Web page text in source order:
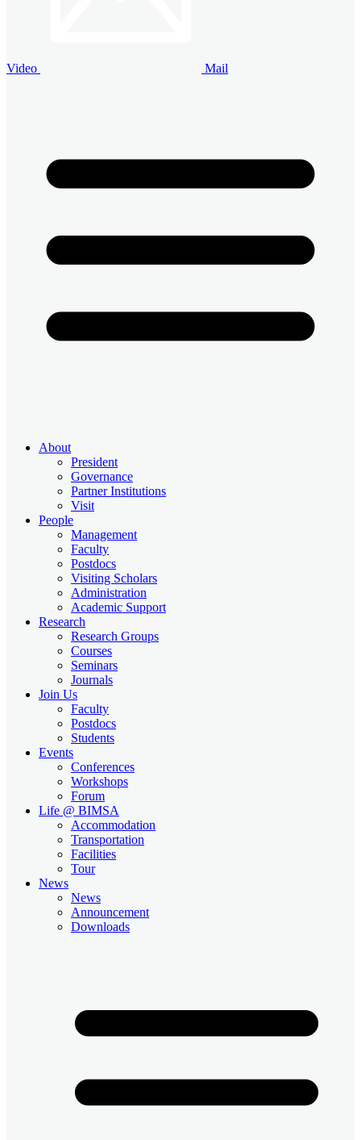
Video Mail
About
President
Governance
Partner Institutions
Visit
People
Management
Faculty
Postdocs
Visiting Scholars
Administration
Academic Support
Research
Research Groups
Courses
Seminars
Journals
Join Us
Faculty
Postdocs
Students
Events
Conferences
Workshops
Forum
Life @ BIMSA
Accommodation
Transportation
Facilities
Tour
News
News
Announcement
Downloads